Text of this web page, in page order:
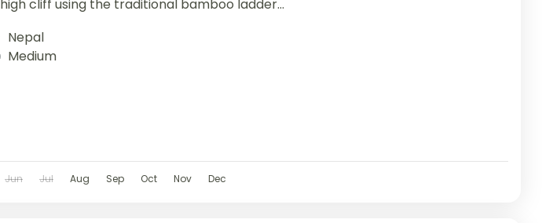
high cliff using the traditional bamboo ladder
Nepal
Medium
Jun Jul Aug Sep Oct Nov Dec